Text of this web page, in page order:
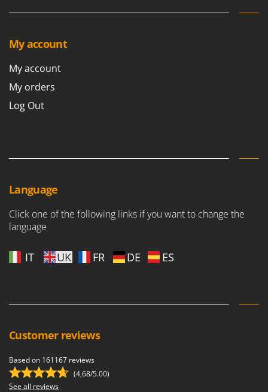
My account
My account
My orders
Log Out
Language
Click one of the following links if you want to change the
language
IT UK FR DE ES
Customer reviews
Based on 161167 reviews
(4,68/5.00)
See all reviews